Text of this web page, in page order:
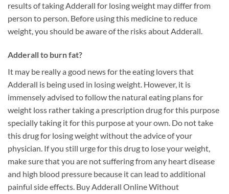
results of taking Adderall for losing weight may differ from
person to person. Before using this medicine to reduce
weight, you should be aware of the risks about Adderall.
Adderall to burn fat?
It may be really a good news for the eating lovers that
Adderall is being used in losing weight. However, it is
immensely advised to follow the natural eating plans for
weight loss rather taking a prescription drug for this purpose
specially taking it for this purpose at your own. Do not take
this drug for losing weight without the advice of your
physician. If you still urge for this drug to lose your weight,
make sure that you are not suffering from any heart disease
and high blood pressure because it can lead to additional
painful side effects. Buy Adderall Online Without